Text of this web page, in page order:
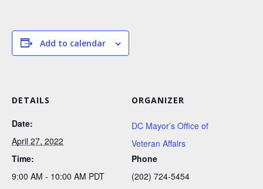
Add to calendar
DETAILS
Date:
April 27, 2022
Time:
9:00 AM - 10:00 AM PDT
ORGANIZER
DC Mayor’s Office of
Veteran Affairs
Phone
(202) 724-5454